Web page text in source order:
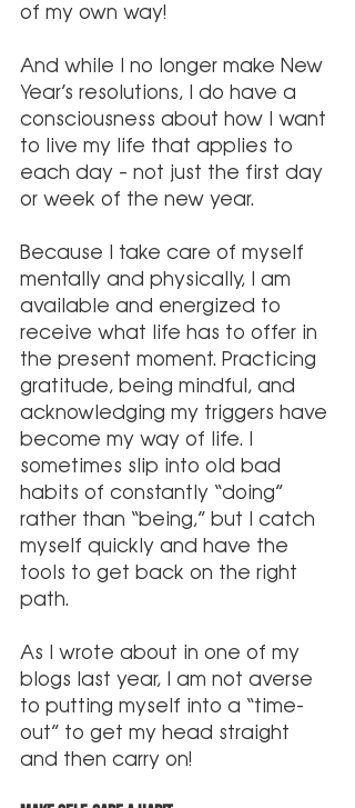
of my own way!
And while I no longer make New
Year’s resolutions, I do have a
consciousness about how I want
to live my life that applies to
each day – not just the first day
or week of the new year.
Because I take care of myself
mentally and physically, I am
available and energized to
receive what life has to offer in
the present moment. Practicing
gratitude, being mindful, and
acknowledging my triggers have
become my way of life. I
sometimes slip into old bad
habits of constantly “doing”
rather than “being,” but I catch
myself quickly and have the
tools to get back on the right
path.
As I wrote about in one of my
blogs last year, I am not averse
to putting myself into a “time-
out” to get my head straight
and then carry on!